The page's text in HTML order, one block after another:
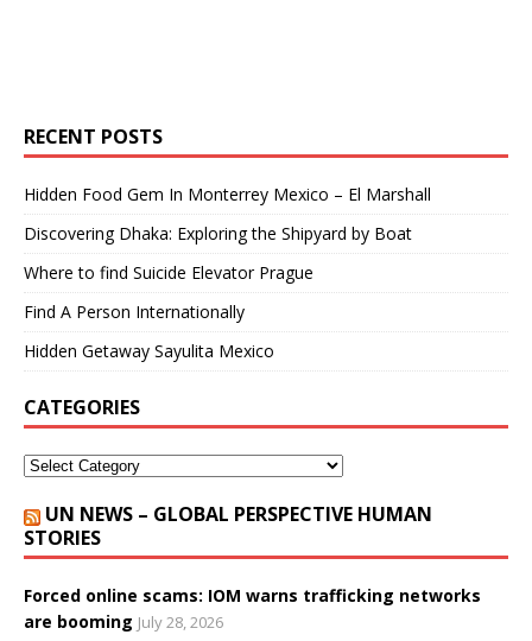
RECENT POSTS
Hidden Food Gem In Monterrey Mexico – El Marshall
Discovering Dhaka: Exploring the Shipyard by Boat
Where to find Suicide Elevator Prague
Find A Person Internationally
Hidden Getaway Sayulita Mexico
CATEGORIES
UN NEWS – GLOBAL PERSPECTIVE HUMAN
STORIES
Forced online scams: IOM warns trafficking networks
are booming July 28, 2026